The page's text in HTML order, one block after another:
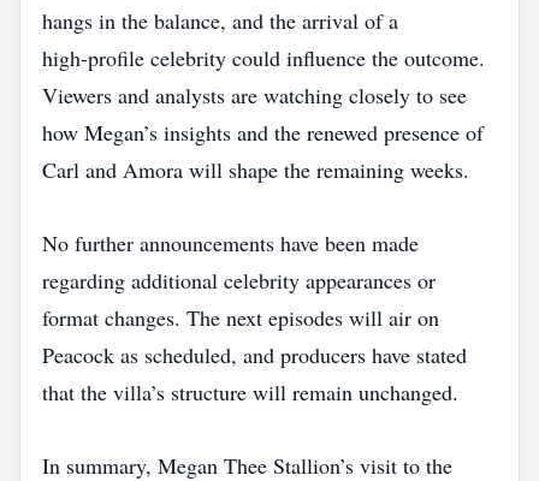
hangs in the balance, and the arrival of a
high‑profile celebrity could influence the outcome.
Viewers and analysts are watching closely to see
how Megan’s insights and the renewed presence of
Carl and Amora will shape the remaining weeks.
No further announcements have been made
regarding additional celebrity appearances or
format changes. The next episodes will air on
Peacock as scheduled, and producers have stated
that the villa’s structure will remain unchanged.
In summary, Megan Thee Stallion’s visit to the